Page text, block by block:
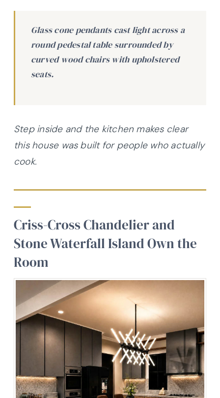
Glass cone pendants cast light across a
round pedestal table surrounded by
curved wood chairs with upholstered
seats.
Step inside and the kitchen makes clear
this house was built for people who actually
cook.
Criss-Cross Chandelier and
Stone Waterfall Island Own the
Room